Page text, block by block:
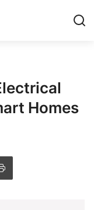
Homes